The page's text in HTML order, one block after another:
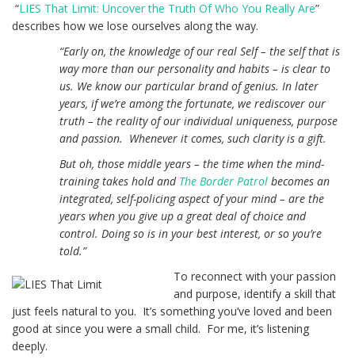
“LIES That Limit: Uncover the Truth Of Who You Really Are”
describes how we lose ourselves along the way.
“Early on, the knowledge of our real Self – the self that is
way more than our personality and habits – is clear to
us. We know our particular brand of genius. In later
years, if we’re among the fortunate, we rediscover our
truth – the reality of our individual uniqueness, purpose
and passion. Whenever it comes, such clarity is a gift.
But oh, those middle years – the time when the mind-
training takes hold and The Border Patrol becomes an
integrated, self-policing aspect of your mind – are the
years when you give up a great deal of choice and
control. Doing so is in your best interest, or so you’re
told.”
To reconnect with your passion
and purpose, identify a skill that
just feels natural to you. It’s something you’ve loved and been
good at since you were a small child. For me, it’s listening
deeply.